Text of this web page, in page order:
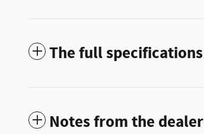
The full specifications
Notes from the dealer